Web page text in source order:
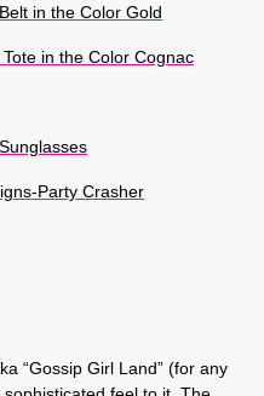
in the Color Gold
in the Color Cognac
Party Crasher
“Gossip Girl Land” (for any